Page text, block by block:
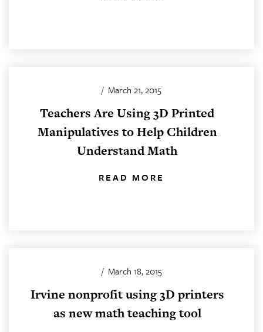
/ March 21, 2015
Teachers Are Using 3D Printed
Manipulatives to Help Children
Understand Math
READ MORE
/ March 18, 2015
Irvine nonprofit using 3D printers
as new math teaching tool